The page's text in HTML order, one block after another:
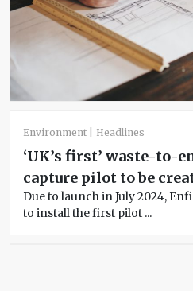
Environment Headlines
‘UK’s first’ waste-to-
capture pilot to be
Due to launch in July 2024,
to install the first pilot ...